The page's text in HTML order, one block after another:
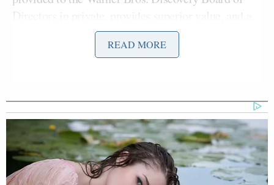
Directors in private, provides superior value, and a
more certain and quicker path to completion.”
shareholders to a mix of cash and stock, an
uncertain future trading value of the Global
Networks linear cable business and a challenging
regulatory approval process,” continued Ellison.
“We are taking our offer directly to shareholders to
READ MORE